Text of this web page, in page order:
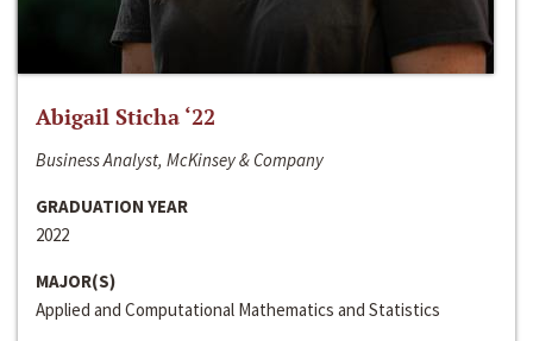
Abigail Sticha ‘22
Business Analyst, McKinsey & Company
GRADUATION YEAR
2022
MAJOR(S)
Applied and Computational Mathematics and Statistics